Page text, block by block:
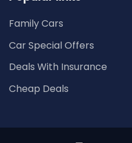
Family Cars
Car Special Offers
Deals With Insurance
Cheap Deals